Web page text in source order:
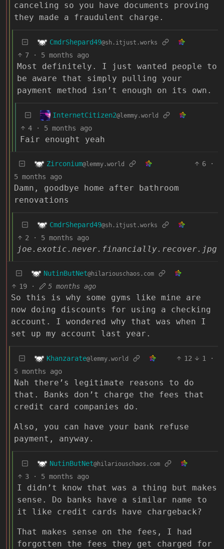
canceling so you have documents proving
they made a fraudulent charge.
CmdrShepard49@sh.itjust.works
7 · 5 months ago
Most definitely. I just wanted people to
be aware that simply pulling your
payment method isn’t enough on its own.
InternetCitizen2@lemmy.world
4 · 5 months ago
Fair enought yeah
Zirconium@lemmy.world 6
·
5 months ago
Damn, goodbye home after bathroom
renovations
CmdrShepard49@sh.itjust.works
2 · 5 months ago
joe.exotic.never.financially.recover.jpg
NutinButNet@hilariouschaos.com
19 · 5 months ago
So this is why some gyms like mine are
now doing discounts for using a checking
account. I wondered why that was when I
set up my account last year.
Khanzarate@lemmy.world 12 1
·
5 months ago
Nah there’s legitimate reasons to do
that. Banks don’t charge the fees that
credit card companies do.
Also, you can have your bank refuse
payment, anyway.
NutinButNet@hilariouschaos.com
3 · 5 months ago
I didn’t know that was a thing but makes
sense. Do banks have a similar name to
it like credit cards have chargeback?
That makes sense on the fees, I had
forgotten the fees they get charged for